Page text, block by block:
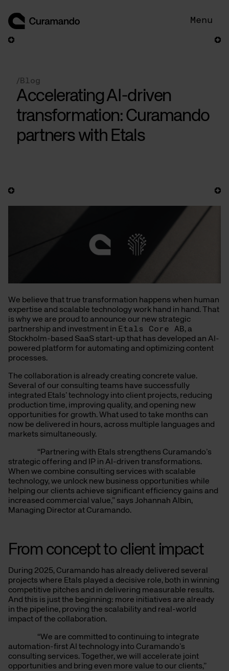
content
Menu
/ Blog
Accelerating AI-driven
transformation: Curamando
partners with Etals
We believe that true transformation happens when human
expertise and scalable technology work hand in hand. That
is why we are proud to announce our new strategic
partnership and investment in Etals Core AB, a
Stockholm-based SaaS start-up that has developed an AI-
powered platform for automating and optimizing content
processes.
The collaboration is already creating concrete value.
Several of our consulting teams have successfully
integrated Etals’ technology into client projects, reducing
production time, improving quality, and opening new
opportunities for growth. What used to take months can
now be delivered in hours, across multiple languages and
markets simultaneously.
“Partnering with Etals strengthens Curamando’s
strategic offering and IP in AI-driven transformations.
When we combine consulting services with scalable
technology, we unlock new business opportunities while
helping our clients achieve significant efficiency gains and
increased commercial value,” says Johannah Albin,
Managing Director at Curamando.
From concept to client impact
During 2025, Curamando has already delivered several
projects where Etals played a decisive role, both in winning
competitive pitches and in delivering measurable results.
And this is just the beginning: more initiatives are already
in the pipeline, proving the scalability and real-world
impact of the collaboration.
“We are committed to continuing to integrate
automation-first AI technology into Curamando’s
consulting services. Together, we will accelerate joint
opportunities and bring even more value to our clients,”